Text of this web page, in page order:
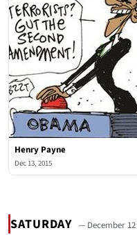
Henry Payne
Dec 13, 2015
SATURDAY — December 12